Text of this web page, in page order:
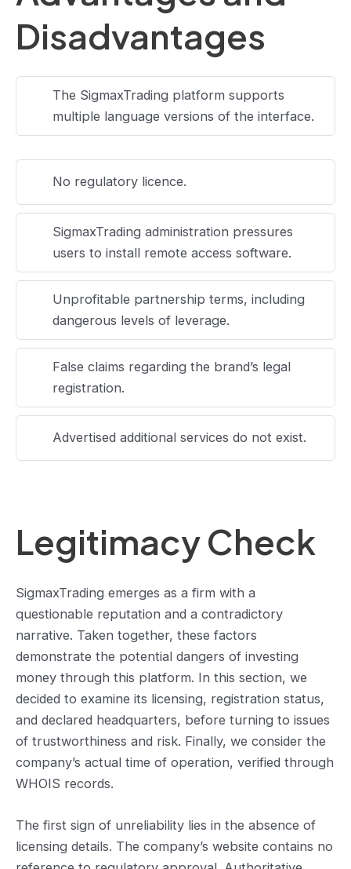
Disadvantages
The SigmaxTrading platform supports
multiple language versions of the interface.
No regulatory licence.
SigmaxTrading administration pressures
users to install remote access software.
Unprofitable partnership terms, including
dangerous levels of leverage.
False claims regarding the brand’s legal
registration.
Advertised additional services do not exist.
Legitimacy Check
SigmaxTrading emerges as a firm with a
questionable reputation and a contradictory
narrative. Taken together, these factors
demonstrate the potential dangers of investing
money through this platform. In this section, we
decided to examine its licensing, registration status,
and declared headquarters, before turning to issues
of trustworthiness and risk. Finally, we consider the
company’s actual time of operation, verified through
WHOIS records.
The first sign of unreliability lies in the absence of
licensing details. The company’s website contains no